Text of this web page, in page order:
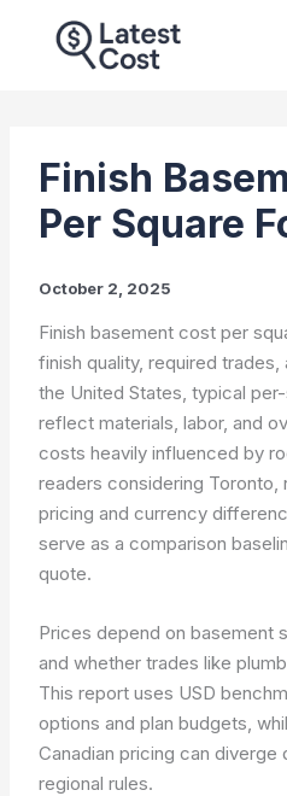
Finish
Per Square
October 2, 2025
Finish basement cost per
finish quality, required
the United States, typical
reflect materials, labor, and
costs heavily influenced by
readers considering Toronto,
pricing and currency
serve as a comparison
quote.
Prices depend on basement
and whether trades like
This report uses USD
options and plan budgets,
Canadian pricing can diverge
regional rules.